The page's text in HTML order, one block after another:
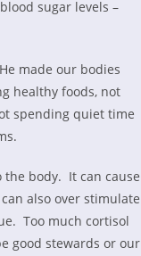
sugar levels –
made our bodies
healthy foods, not
spending quiet time
the body. It can cause
also over stimulate
Too much cortisol
good stewards or our